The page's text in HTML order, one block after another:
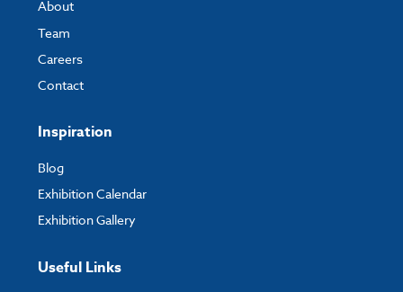
About
Team
Careers
Contact
Inspiration
Blog
Exhibition Calendar
Exhibition Gallery
Useful Links